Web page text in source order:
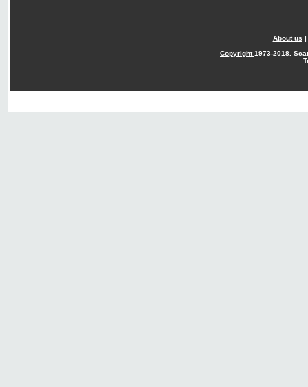
About us |
Copyright1973-2018.